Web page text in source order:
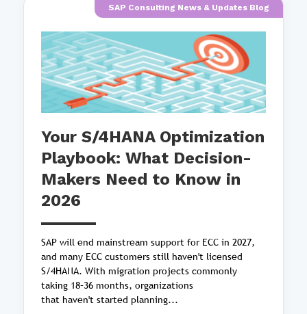
SAP Consulting News & Updates Blog
Your S/4HANA Optimization
Playbook: What Decision-
Makers Need to Know in
2026
SAP will end mainstream support for ECC in 2027,
and many ECC customers still haven't licensed
S/4HANA. With migration projects commonly
taking 18–36 months, organizations
that haven't started planning...